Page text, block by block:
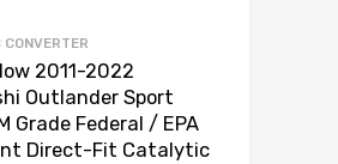
2011-2022
Outlander Sport
Grade Federal / EPA
Direct-Fit Catalytic